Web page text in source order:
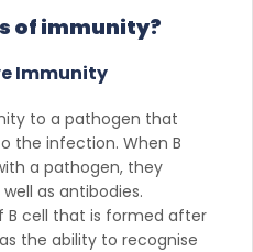
of immunity?
Immunity
to a pathogen that
the infection. When B
a pathogen, they
as antibodies.
B cell that is formed after
the ability to recognise